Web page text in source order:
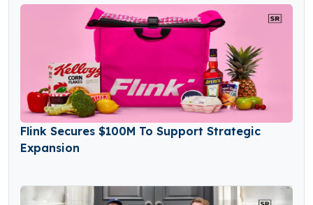
Flink Secures $100M To Support Strategic
Expansion